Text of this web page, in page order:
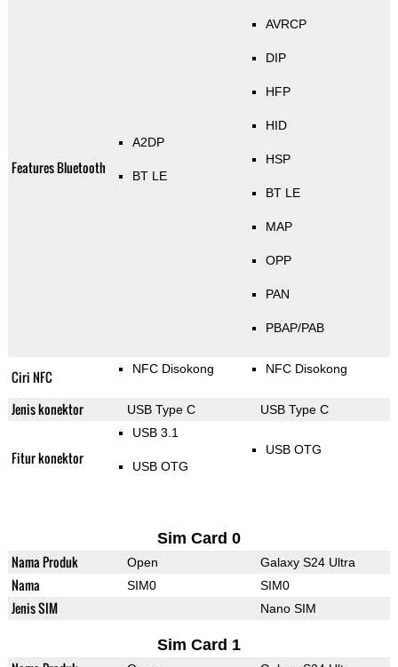
Features Bluetooth
A2DP
BT LE
AVRCP
DIP
HFP
HID
HSP
BT LE
MAP
OPP
PAN
PBAP/PAB
Ciri NFC NFC Disokong NFC Disokong
Jenis konektor USB Type C USB Type C
Fitur konektor
USB 3.1
USB OTG
USB OTG
Sim Card 0
Nama Produk Open Galaxy S24 Ultra
Nama SIM0 SIM0
Jenis SIM Nano SIM
Sim Card 1